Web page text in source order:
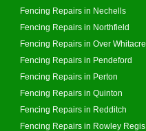
Fencing Repairs in Nechells
Fencing Repairs in Northfield
Fencing Repairs in Over Whitacre
Fencing Repairs in Pendeford
Fencing Repairs in Perton
Fencing Repairs in Quinton
Fencing Repairs in Redditch
Fencing Repairs in Rowley Regis